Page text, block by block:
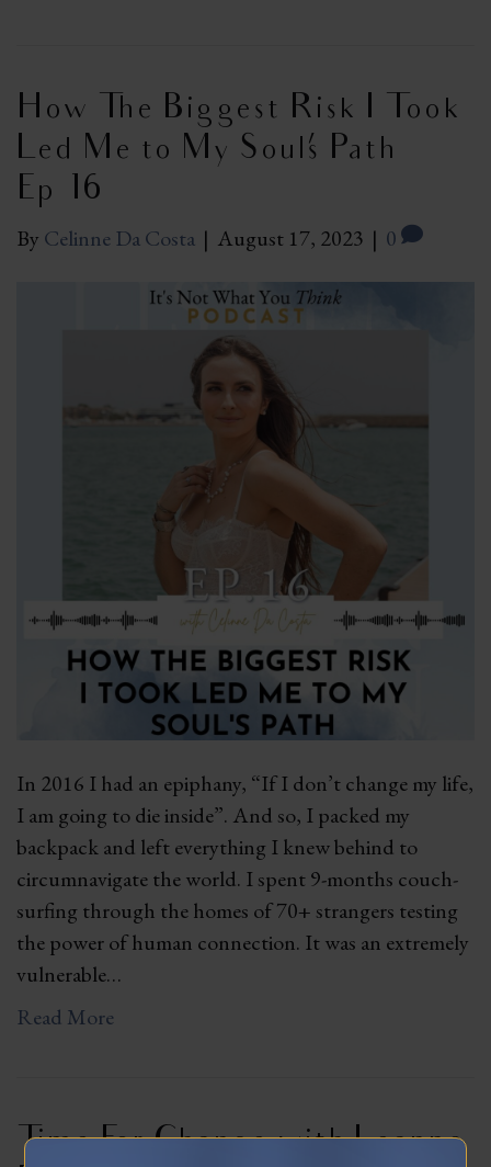
How The Biggest Risk I Took
Led Me to My Soul’s Path |
Ep 16
By Celinne Da Costa | August 17, 2023 | 0
In 2016 I had an epiphany, “If I don’t change my life,
I am going to die inside”. And so, I packed my
backpack and left everything I knew behind to
circumnavigate the world. I spent 9-months couch-
surfing through the homes of 70+ strangers testing
the power of human connection. It was an extremely
vulnerable…
Read More
Time For Change with Leanne